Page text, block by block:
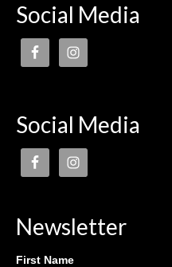
Social Media
Social Media
Newsletter
First Name